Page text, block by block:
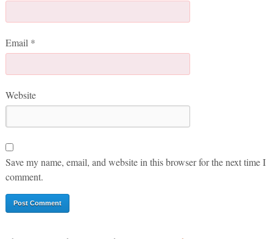
Email *
Website
Save my name, email, and website in this browser for the next time I
comment.